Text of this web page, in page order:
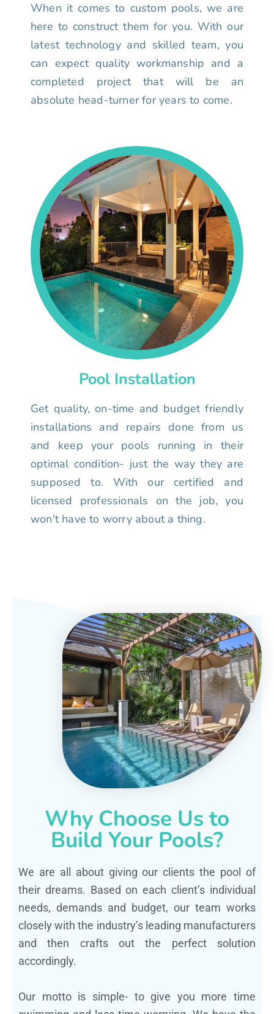
When it comes to custom pools, we are
here to construct them for you. With our
latest technology and skilled team, you
can expect quality workmanship and a
completed project that will be an
absolute head-turner for years to come.
Pool Installation
Get quality, on-time and budget friendly
installations and repairs done from us
and keep your pools running in their
optimal condition- just the way they are
supposed to. With our certified and
licensed professionals on the job, you
won't have to worry about a thing.
Why Choose Us to
Build Your Pools?
We are all about giving our clients the pool of
their dreams. Based on each client’s individual
needs, demands and budget, our team works
closely with the industry’s leading manufacturers
and then crafts out the perfect solution
accordingly.
Our motto is simple- to give you more time